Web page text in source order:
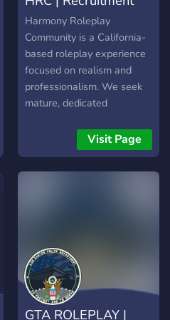
Server
Harmony Roleplay
Community is a California-
based roleplay experience
focused on realism and
professionalism. We seek
mature, dedicated
staff and department head
positions during our
prelaunch. **What We
Double Clanning
Restrictions - Realistic
Radio System for LEOs -
Dynamic Economy with
Jobs and Businesses -
Visit Page
GTA ROLEPLAY |